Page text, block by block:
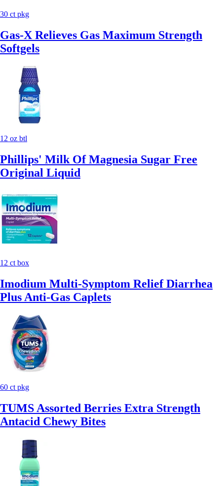
30 ct pkg
Gas-X Relieves Gas Maximum Strength
Softgels
12 oz btl
Phillips' Milk Of Magnesia Sugar Free
Original Liquid
12 ct box
Imodium Multi-Symptom Relief Diarrhea
Plus Anti-Gas Caplets
60 ct pkg
TUMS Assorted Berries Extra Strength
Antacid Chewy Bites